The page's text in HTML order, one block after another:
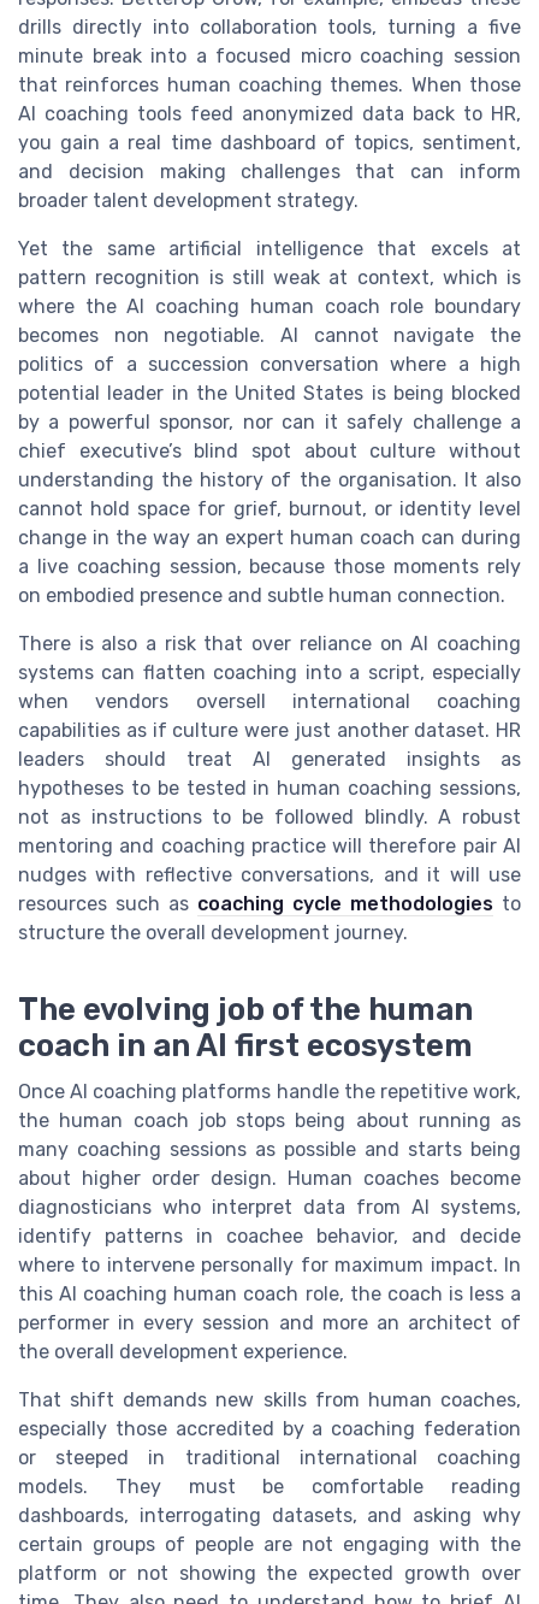
drills directly into collaboration tools, turning a five
minute break into a focused micro coaching session
that reinforces human coaching themes. When those
AI coaching tools feed anonymized data back to HR,
you gain a real time dashboard of topics, sentiment,
and decision making challenges that can inform
broader talent development strategy.
Yet the same artificial intelligence that excels at
pattern recognition is still weak at context, which is
where the AI coaching human coach role boundary
becomes non negotiable. AI cannot navigate the
politics of a succession conversation where a high
potential leader in the United States is being blocked
by a powerful sponsor, nor can it safely challenge a
chief executive’s blind spot about culture without
understanding the history of the organisation. It also
cannot hold space for grief, burnout, or identity level
change in the way an expert human coach can during
a live coaching session, because those moments rely
on embodied presence and subtle human connection.
There is also a risk that over reliance on AI coaching
systems can flatten coaching into a script, especially
when vendors oversell international coaching
capabilities as if culture were just another dataset. HR
leaders should treat AI generated insights as
hypotheses to be tested in human coaching sessions,
not as instructions to be followed blindly. A robust
mentoring and coaching practice will therefore pair AI
nudges with reflective conversations, and it will use
resources such as coaching cycle methodologies to
structure the overall development journey.
The evolving job of the human
coach in an AI first ecosystem
Once AI coaching platforms handle the repetitive work,
the human coach job stops being about running as
many coaching sessions as possible and starts being
about higher order design. Human coaches become
diagnosticians who interpret data from AI systems,
identify patterns in coachee behavior, and decide
where to intervene personally for maximum impact. In
this AI coaching human coach role, the coach is less a
performer in every session and more an architect of
the overall development experience.
That shift demands new skills from human coaches,
especially those accredited by a coaching federation
or steeped in traditional international coaching
models. They must be comfortable reading
dashboards, interrogating datasets, and asking why
certain groups of people are not engaging with the
platform or not showing the expected growth over